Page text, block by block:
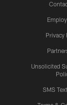
Privacy
Unsolicited
SMS